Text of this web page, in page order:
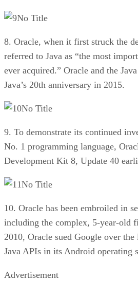
No Title
8. Oracle, when it first struck the
referred to Java as “the most
ever acquired.” Oracle and the
Java’s 20th anniversary in 2015.
No Title
9. To demonstrate its continued
No. 1 programming language,
Development Kit 8, Update 40
No Title
10. Oracle has been embroiled in
including the complex, 5-year-old
2010, Oracle sued Google over the
Java APIs in its Android operating
Advertisement